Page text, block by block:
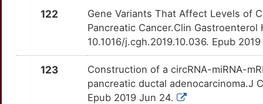
IDO2 Definitive
TT0IUKX Definitive
IKBKB Definitive
TTILUKB Definitive
OTP46PZ
M
OT174UP
V
Strong
KCNK1
OTBXPTK
X
Strong
OTDMCVW
Strong
122
Gene Variants That Affect Levels of
Pancreatic Cancer.Clin
10.1016/j.cgh.2019.10.036. Epub
123
Construction of a circRNA-miRNA-
pancreatic ductal adenocarcinoma.J
Epub 2019 Jun 24.